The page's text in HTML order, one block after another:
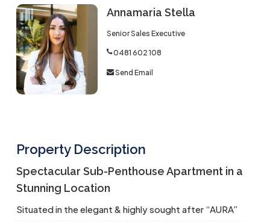
Annamaria Stella
Senior Sales Executive
0481 602 108
Send Email
Property Description
Spectacular Sub-Penthouse Apartment in a
Stunning Location
Situated in the elegant & highly sought after “AURA”